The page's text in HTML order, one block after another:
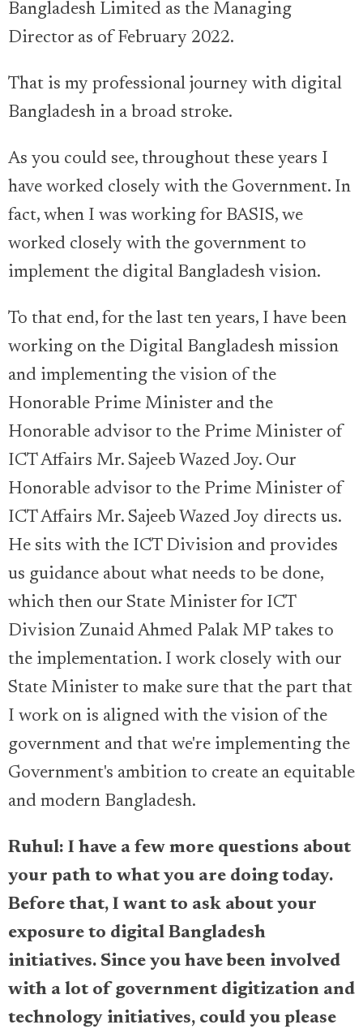
Bangladesh Limited as the Managing
Director as of February 2022.
That is my professional journey with digital
Bangladesh in a broad stroke.
As you could see, throughout these years I
have worked closely with the Government. In
fact, when I was working for BASIS, we
worked closely with the government to
implement the digital Bangladesh vision.
To that end, for the last ten years, I have been
working on the Digital Bangladesh mission
and implementing the vision of the
Honorable Prime Minister and the
Honorable advisor to the Prime Minister of
ICT Affairs Mr. Sajeeb Wazed Joy. Our
Honorable advisor to the Prime Minister of
ICT Affairs Mr. Sajeeb Wazed Joy directs us.
He sits with the ICT Division and provides
us guidance about what needs to be done,
which then our State Minister for ICT
Division Zunaid Ahmed Palak MP takes to
the implementation. I work closely with our
State Minister to make sure that the part that
I work on is aligned with the vision of the
government and that we're implementing the
Government's ambition to create an equitable
and modern Bangladesh.
Ruhul: I have a few more questions about
your path to what you are doing today.
Before that, I want to ask about your
exposure to digital Bangladesh
initiatives. Since you have been involved
with a lot of government digitization and
technology initiatives, could you please